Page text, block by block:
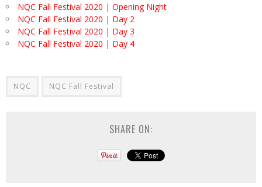
NQC Fall Festival 2020 | Opening Night
NQC Fall Festival 2020 | Day 2
NQC Fall Festival 2020 | Day 3
NQC Fall Festival 2020 | Day 4
NQC NQC Fall Festival
SHARE ON: